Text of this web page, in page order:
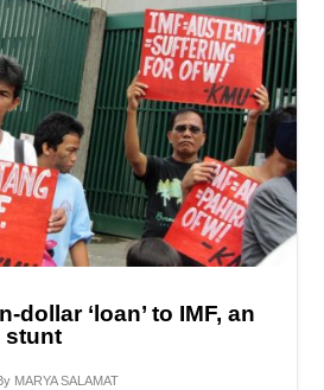
dollar ‘loan’ to IMF, an
stunt
MARYA SALAMAT